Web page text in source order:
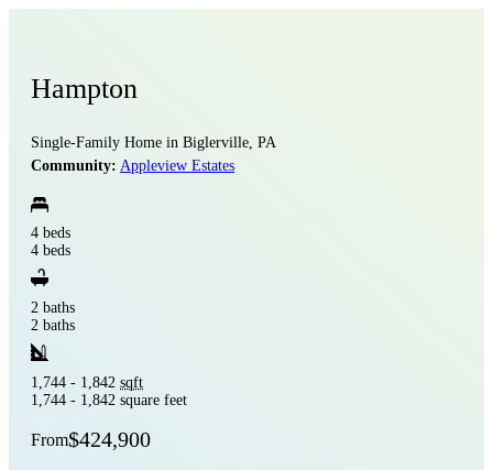
Hampton
Single-Family Home in Biglerville, PA
Community: Appleview Estates
4 beds
4 beds
2 baths
2 baths
1,744 - 1,842 sqft
1,744 - 1,842 square feet
From$424,900